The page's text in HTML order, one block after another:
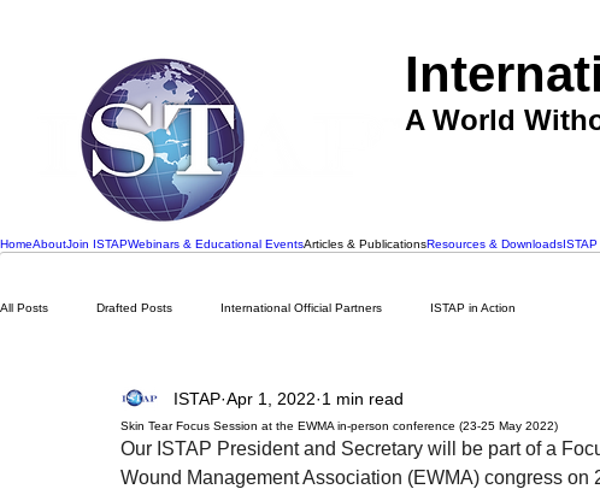
A World
HomeAboutJoin ISTAPWebinars & Educational EventsArticles & PublicationsResources & Downloads
All Posts Drafted Posts International Official Partners ISTAP in Action
Skin Tear Focus Session at the EWMA in-person conference (23-25 May 2022)
ISTAP Apr 1, 2022 1 min read
Our ISTAP President and Secretary will be part of a
Wound Management Association (EWMA) congress